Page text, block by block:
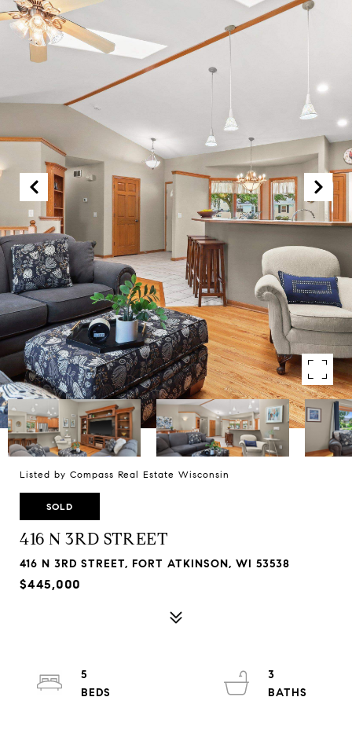
Listed by Compass Real Estate Wisconsin
SOLD
416 N 3RD STREET
416 N 3RD STREET, FORT ATKINSON, WI 53538
$445,000
5
3